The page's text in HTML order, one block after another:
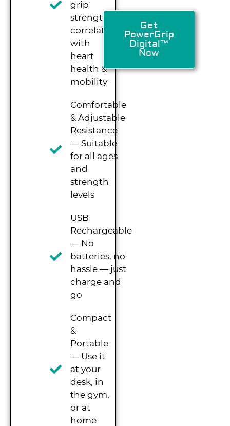
grip
strength
correlates
with
heart
health &
mobility
Comfortable
& Adjustable
Resistance
— Suitable
for all ages
and
strength
levels
USB
Rechargeable
— No
batteries, no
hassle — just
charge and
go
Compact
&
Portable
— Use it
at your
desk, in
the gym,
or at
home
Get
PowerGrip
Digital™
Now